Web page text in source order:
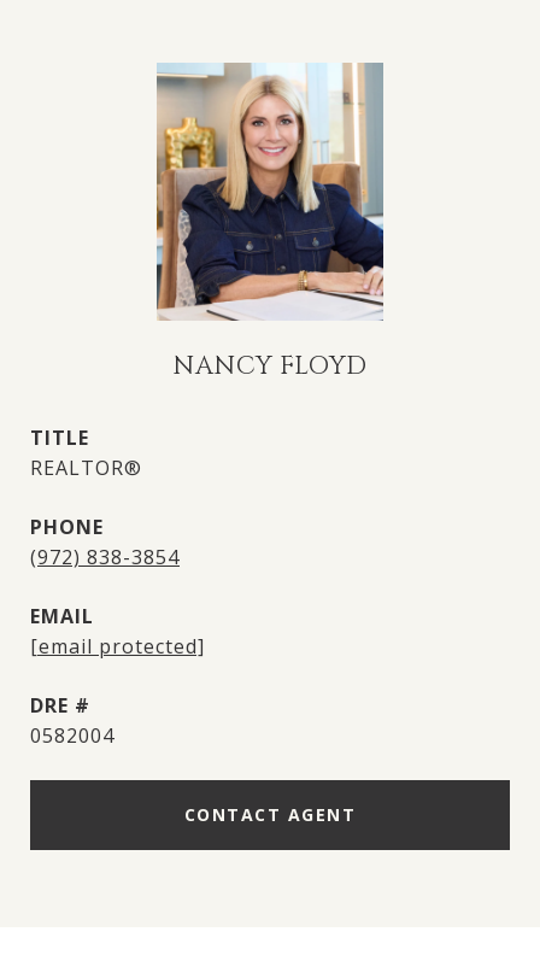
NANCY FLOYD
TITLE
REALTOR®
PHONE
(972) 838-3854
EMAIL
[email protected]
DRE #
0582004
CONTACT AGENT